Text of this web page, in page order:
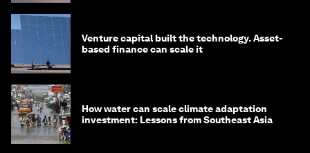
Venture capital built the technology. Asset-
based finance can scale it
How water can scale climate adaptation
investment: Lessons from Southeast Asia